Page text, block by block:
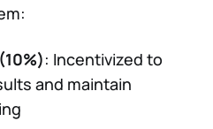
: Incentivized to
and maintain